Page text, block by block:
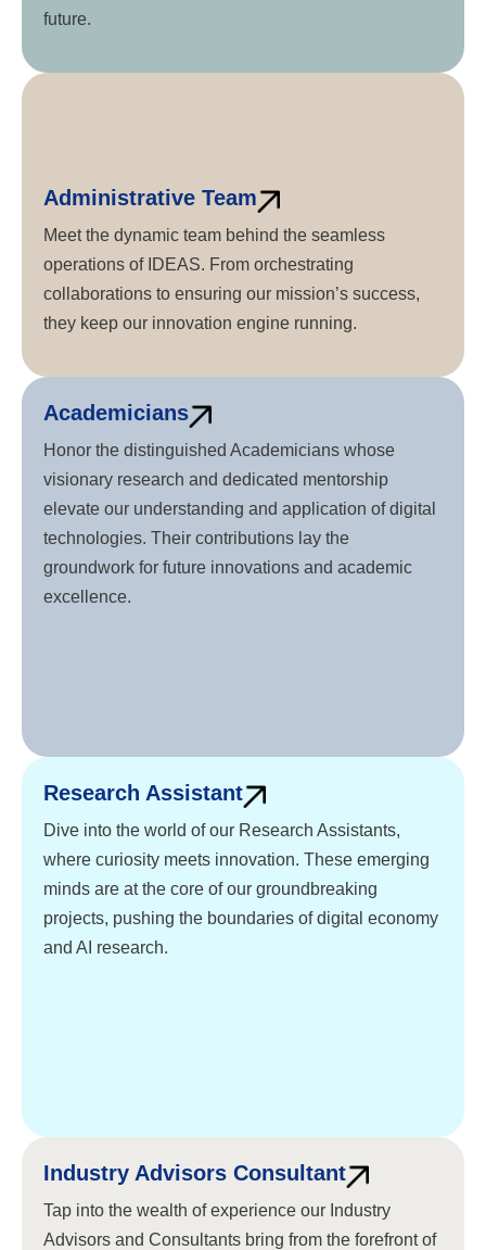
future.
Administrative Team
Meet the dynamic team behind the seamless
operations of IDEAS. From orchestrating
collaborations to ensuring our mission’s success,
they keep our innovation engine running.
Academicians
Honor the distinguished Academicians whose
visionary research and dedicated mentorship
elevate our understanding and application of digital
technologies. Their contributions lay the
groundwork for future innovations and academic
excellence.
Research Assistant
Dive into the world of our Research Assistants,
where curiosity meets innovation. These emerging
minds are at the core of our groundbreaking
projects, pushing the boundaries of digital economy
and AI research.
Industry Advisors Consultant
Tap into the wealth of experience our Industry
Advisors and Consultants bring from the forefront of